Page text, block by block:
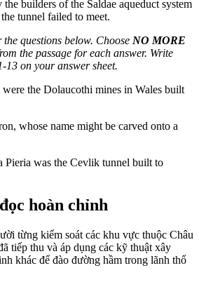
builders of the Saldae aqueduct system
tunnel failed to meet.
the questions below. Choose NO MORE
the passage for each answer. Write
13 on your answer sheet.
the Dolaucothi mines in Wales built
whose name might be carved onto a
Pieria was the Cevlik tunnel built to
hoàn chỉnh
từng kiểm soát các khu vực thuộc Châu
tiếp thu và áp dụng các kỹ thuật xây
khác để đào đường hầm trong lãnh thổ